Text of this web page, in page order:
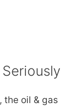
the oil & gas